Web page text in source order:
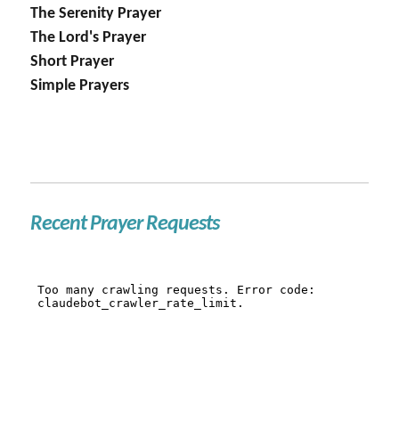
The Serenity Prayer
The Lord's Prayer
Short Prayer
Simple Prayers
Recent Prayer Requests